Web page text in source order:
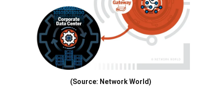
(Source: Network World)